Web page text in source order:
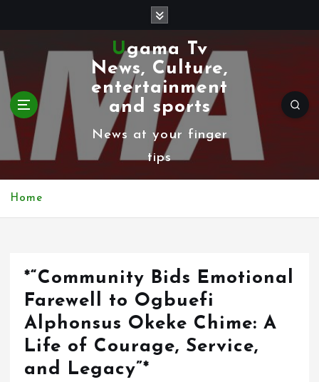
k
i
p
t
Ugama Tv
News, Culture,
entertainment
and sports
News at your finger
tips
Home
*“Community Bids Emotional
Farewell to Ogbuefi
Alphonsus Okeke Chime: A
Life of Courage, Service,
and Legacy”*